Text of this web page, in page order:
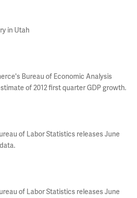
in Utah
Bureau of Economic Analysis
of 2012 first quarter GDP growth.
of Labor Statistics releases June
of Labor Statistics releases June